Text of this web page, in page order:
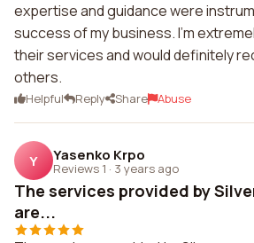
expertise and guidance were
success of my business. I'm
their services and would definitely
others.
Helpful Reply Share Abuse
Y Yasenko Krpo
Reviews 1 · 3 years ago
The services provided by
are...